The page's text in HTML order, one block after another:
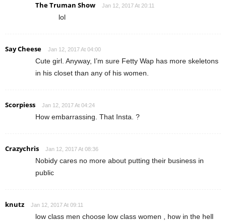
The Truman Show Jan 12, 2017 At 20:11
lol
Say Cheese Jan 12, 2017 At 04:00
Cute girl. Anyway, I’m sure Fetty Wap has more skeletons
in his closet than any of his women.
Scorpiess Jan 12, 2017 At 04:24
How embarrassing. That Insta. ?
Crazychris Jan 12, 2017 At 08:36
Nobidy cares no more about putting their business in
public
knutz Jan 12, 2017 At 09:11
low class men choose low class women , how in the hell